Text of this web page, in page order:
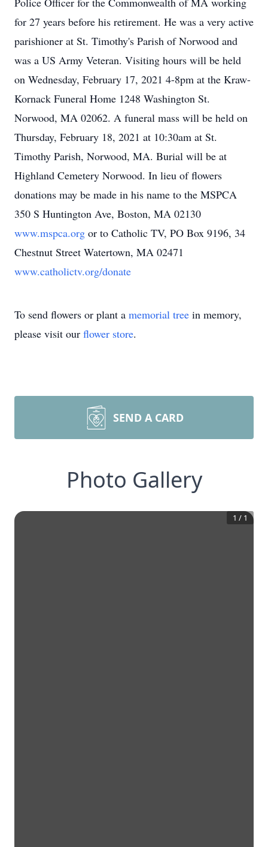
for 27 years before his retirement. He was a very active
parishioner at St. Timothy's Parish of Norwood and
was a US Army Veteran. Visiting hours will be held
on Wednesday, February 17, 2021 4-8pm at the Kraw-
Kornack Funeral Home 1248 Washington St.
Norwood, MA 02062. A funeral mass will be held on
Thursday, February 18, 2021 at 10:30am at St.
Timothy Parish, Norwood, MA. Burial will be at
Highland Cemetery Norwood. In lieu of flowers
donations may be made in his name to the MSPCA
350 S Huntington Ave, Boston, MA 02130
www.mspca.org or to Catholic TV, PO Box 9196, 34
Chestnut Street Watertown, MA 02471
www.catholictv.org/donate
To send flowers or plant a memorial tree in memory,
please visit our flower store.
SEND A CARD
Photo Gallery
1 / 1